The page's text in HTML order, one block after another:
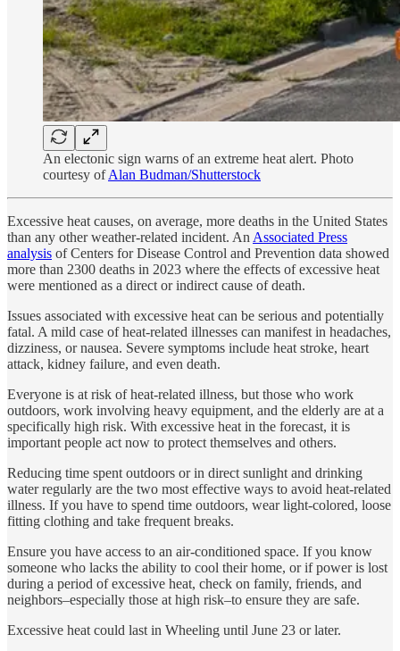
An electonic sign warns of an extreme heat alert. Photo
courtesy ofAlan Budman/Shutterstock
Excessive heat causes, on average, more deaths in the United States
than any other weather-related incident. An Associated Press
analysis of Centers for Disease Control and Prevention data showed
more than 2300 deaths in 2023 where the effects of excessive heat
were mentioned as a direct or indirect cause of death.
Issues associated with excessive heat can be serious and potentially
fatal. A mild case of heat-related illnesses can manifest in headaches,
dizziness, or nausea. Severe symptoms include heat stroke, heart
attack, kidney failure, and even death.
Everyone is at risk of heat-related illness, but those who work
outdoors, work involving heavy equipment, and the elderly are at a
specifically high risk. With excessive heat in the forecast, it is
important people act now to protect themselves and others.
Reducing time spent outdoors or in direct sunlight and drinking
water regularly are the two most effective ways to avoid heat-related
illness. If you have to spend time outdoors, wear light-colored, loose
fitting clothing and take frequent breaks.
Ensure you have access to an air-conditioned space. If you know
someone who lacks the ability to cool their home, or if power is lost
during a period of excessive heat, check on family, friends, and
neighbors–especially those at high risk–to ensure they are safe.
Excessive heat could last in Wheeling until June 23 or later.